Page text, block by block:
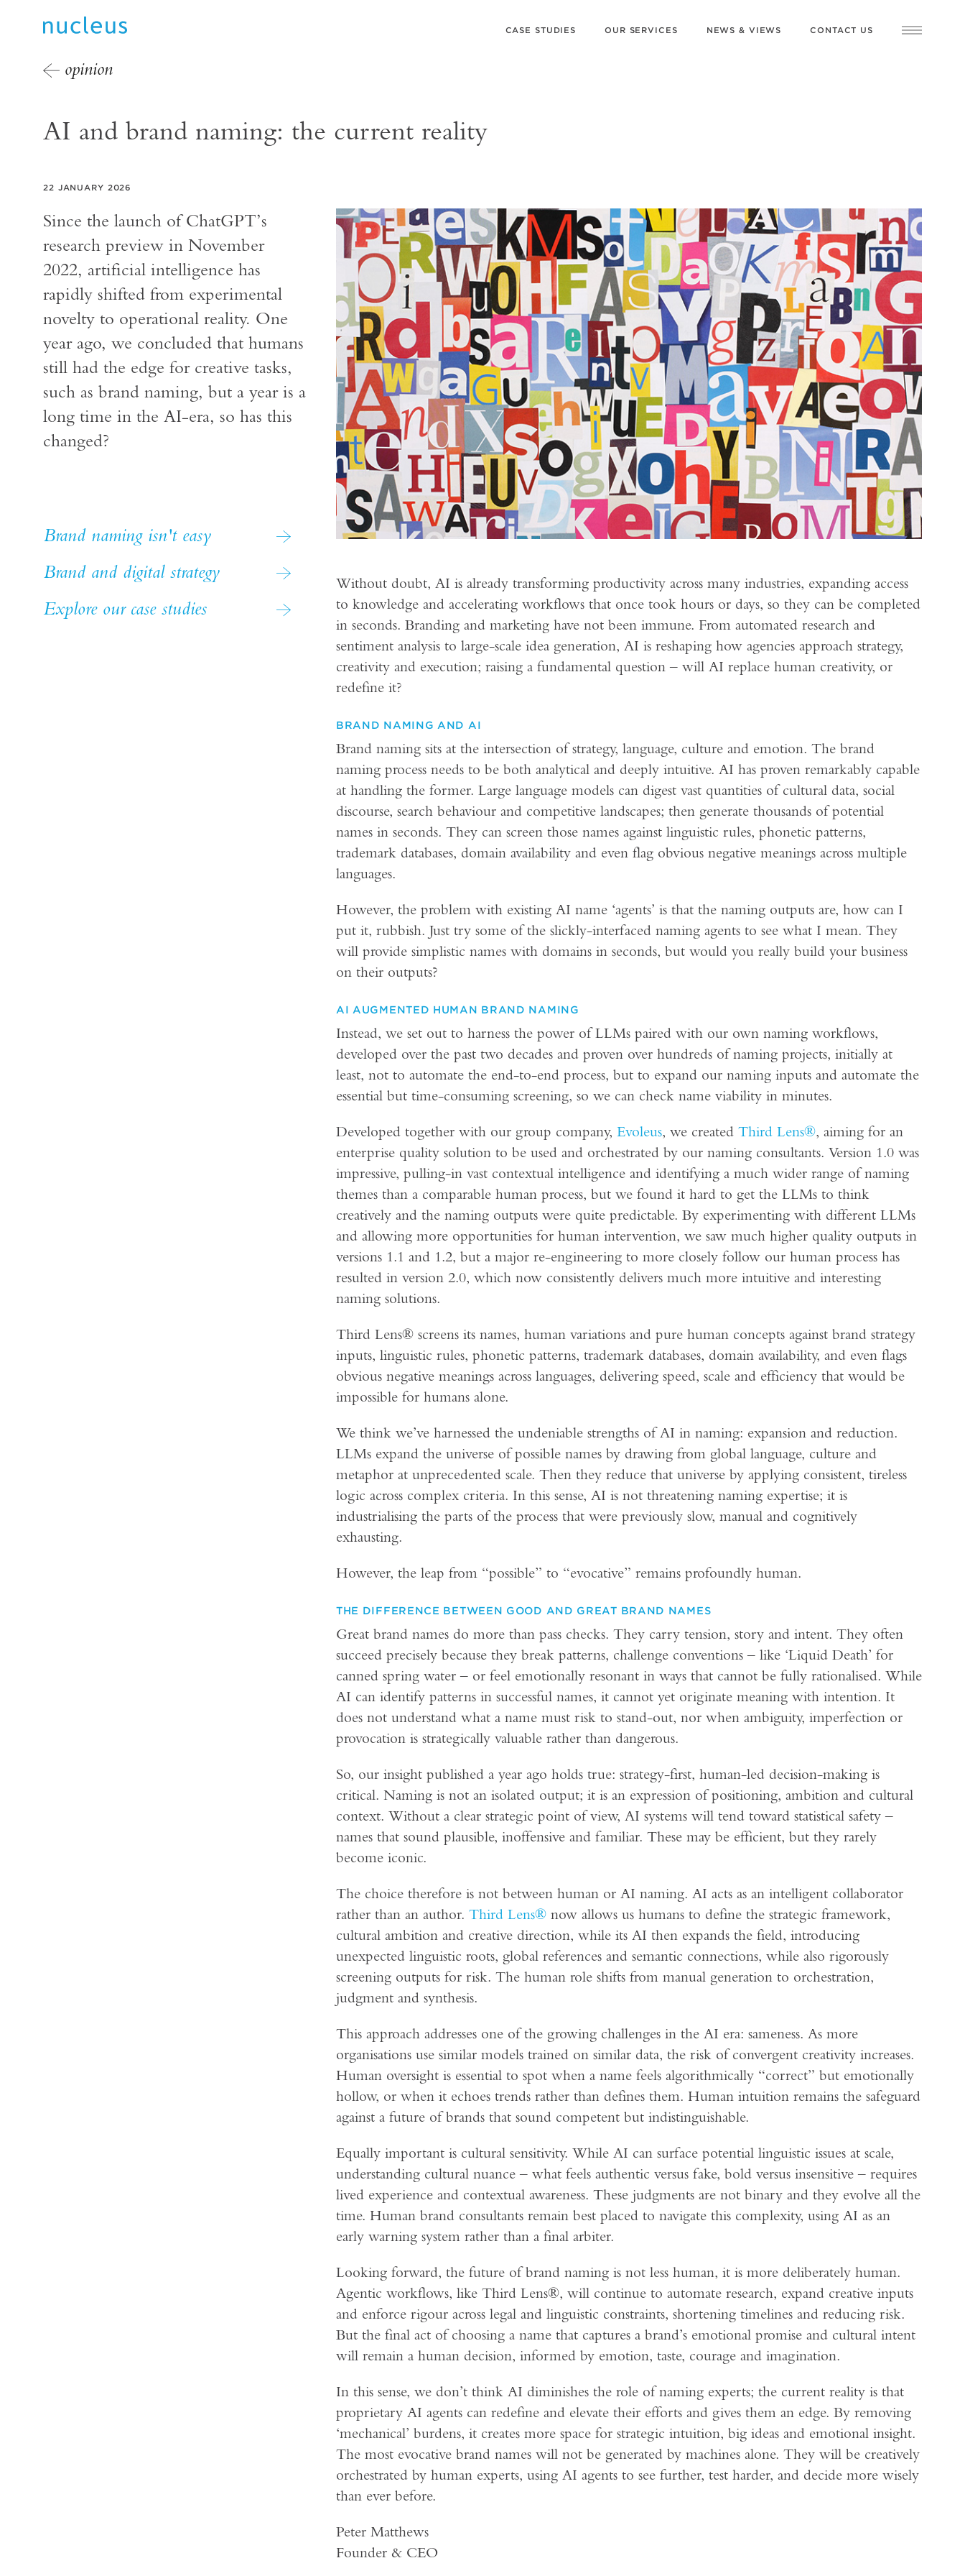
CASE STUDIES OUR SERVICES NEWS & VIEWS CONTACT US
opinion
AI and brand naming: the current reality
22 JANUARY 2026
Since the launch of ChatGPT’s
research preview in November
2022, artificial intelligence has
rapidly shifted from experimental
novelty to operational reality. One
year ago, we concluded that humans
still had the edge for creative tasks,
such as brand naming, but a year is a
long time in the AI-era, so has this
changed?
Brand naming isn't easy
Brand and digital strategy
Explore our case studies
Without doubt, AI is already transforming productivity across many industries, expanding access
to knowledge and accelerating workflows that once took hours or days, so they can be completed
in seconds. Branding and marketing have not been immune. From automated research and
sentiment analysis to large-scale idea generation, AI is reshaping how agencies approach strategy,
creativity and execution; raising a fundamental question – will AI replace human creativity, or
redefine it?
BRAND NAMING AND AI
Brand naming sits at the intersection of strategy, language, culture and emotion. The brand
naming process needs to be both analytical and deeply intuitive. AI has proven remarkably capable
at handling the former. Large language models can digest vast quantities of cultural data, social
discourse, search behaviour and competitive landscapes; then generate thousands of potential
names in seconds. They can screen those names against linguistic rules, phonetic patterns,
trademark databases, domain availability and even flag obvious negative meanings across multiple
languages.
However, the problem with existing AI name ‘agents’ is that the naming outputs are, how can I
put it, rubbish. Just try some of the slickly-interfaced naming agents to see what I mean. They
will provide simplistic names with domains in seconds, but would you really build your business
on their outputs?
AI AUGMENTED HUMAN BRAND NAMING
Instead, we set out to harness the power of LLMs paired with our own naming workflows,
developed over the past two decades and proven over hundreds of naming projects, initially at
least, not to automate the end-to-end process, but to expand our naming inputs and automate the
essential but time-consuming screening, so we can check name viability in minutes.
Developed together with our group company, Evoleus, we created Third Lens®, aiming for an
enterprise quality solution to be used and orchestrated by our naming consultants. Version 1.0 was
impressive, pulling-in vast contextual intelligence and identifying a much wider range of naming
themes than a comparable human process, but we found it hard to get the LLMs to think
creatively and the naming outputs were quite predictable. By experimenting with different LLMs
and allowing more opportunities for human intervention, we saw much higher quality outputs in
versions 1.1 and 1.2, but a major re-engineering to more closely follow our human process has
resulted in version 2.0, which now consistently delivers much more intuitive and interesting
naming solutions.
Third Lens® screens its names, human variations and pure human concepts against brand strategy
inputs, linguistic rules, phonetic patterns, trademark databases, domain availability, and even flags
obvious negative meanings across languages, delivering speed, scale and efficiency that would be
impossible for humans alone.
We think we’ve harnessed the undeniable strengths of AI in naming: expansion and reduction.
LLMs expand the universe of possible names by drawing from global language, culture and
metaphor at unprecedented scale. Then they reduce that universe by applying consistent, tireless
logic across complex criteria. In this sense, AI is not threatening naming expertise; it is
industrialising the parts of the process that were previously slow, manual and cognitively
exhausting.
However, the leap from “possible” to “evocative” remains profoundly human.
THE DIFFERENCE BETWEEN GOOD AND GREAT BRAND NAMES
Great brand names do more than pass checks. They carry tension, story and intent. They often
succeed precisely because they break patterns, challenge conventions – like ‘Liquid Death’ for
canned spring water – or feel emotionally resonant in ways that cannot be fully rationalised. While
AI can identify patterns in successful names, it cannot yet originate meaning with intention. It
does not understand what a name must risk to stand-out, nor when ambiguity, imperfection or
provocation is strategically valuable rather than dangerous.
So, our insight published a year ago holds true: strategy-first, human-led decision-making is
critical. Naming is not an isolated output; it is an expression of positioning, ambition and cultural
context. Without a clear strategic point of view, AI systems will tend toward statistical safety –
names that sound plausible, inoffensive and familiar. These may be efficient, but they rarely
become iconic.
The choice therefore is not between human or AI naming. AI acts as an intelligent collaborator
rather than an author. Third Lens®now allows us humans to define the strategic framework,
cultural ambition and creative direction, while its AI then expands the field, introducing
unexpected linguistic roots, global references and semantic connections, while also rigorously
screening outputs for risk. The human role shifts from manual generation to orchestration,
judgment and synthesis.
This approach addresses one of the growing challenges in the AI era: sameness. As more
organisations use similar models trained on similar data, the risk of convergent creativity increases.
Human oversight is essential to spot when a name feels algorithmically “correct” but emotionally
hollow, or when it echoes trends rather than defines them. Human intuition remains the safeguard
against a future of brands that sound competent but indistinguishable.
Equally important is cultural sensitivity. While AI can surface potential linguistic issues at scale,
understanding cultural nuance – what feels authentic versus fake, bold versus insensitive – requires
lived experience and contextual awareness. These judgments are not binary and they evolve all the
time. Human brand consultants remain best placed to navigate this complexity, using AI as an
early warning system rather than a final arbiter.
Looking forward, the future of brand naming is not less human, it is more deliberately human.
Agentic workflows, like Third Lens®, will continue to automate research, expand creative inputs
and enforce rigour across legal and linguistic constraints, shortening timelines and reducing risk.
But the final act of choosing a name that captures a brand’s emotional promise and cultural intent
will remain a human decision, informed by emotion, taste, courage and imagination.
In this sense, we don’t think AI diminishes the role of naming experts; the current reality is that
proprietary AI agents can redefine and elevate their efforts and gives them an edge. By removing
‘mechanical’ burdens, it creates more space for strategic intuition, big ideas and emotional insight.
The most evocative brand names will not be generated by machines alone. They will be creatively
orchestrated by human experts, using AI agents to see further, test harder, and decide more wisely
than ever before.
Peter Matthews
Founder & CEO